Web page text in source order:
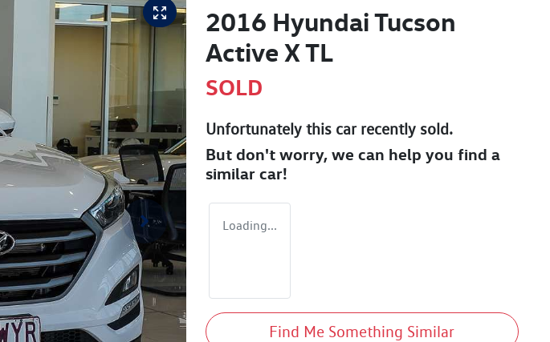
2016 Hyundai Tucson
Active X TL
SOLD
Unfortunately this carrecently sold.
But don't worry, we can help you find a
similar car!
Loading...
Find Me Something Similar